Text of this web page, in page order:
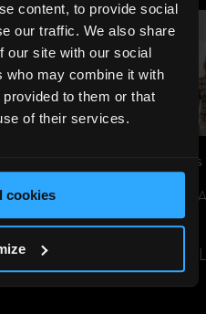
content, to provide social
our traffic. We also share
our site with our social
who may combine it with
to them or that
of their services.
cookies
FOR
NEWS
SUSTAINABILITY
EVENT
READ THE